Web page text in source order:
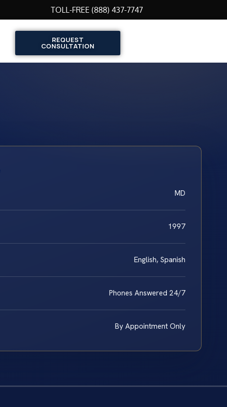
TOLL-FREE (888) 437-7747
REQUEST
CONSULTATION
MD
1997
English, Spanish
Phones Answered 24/7
By Appointment Only